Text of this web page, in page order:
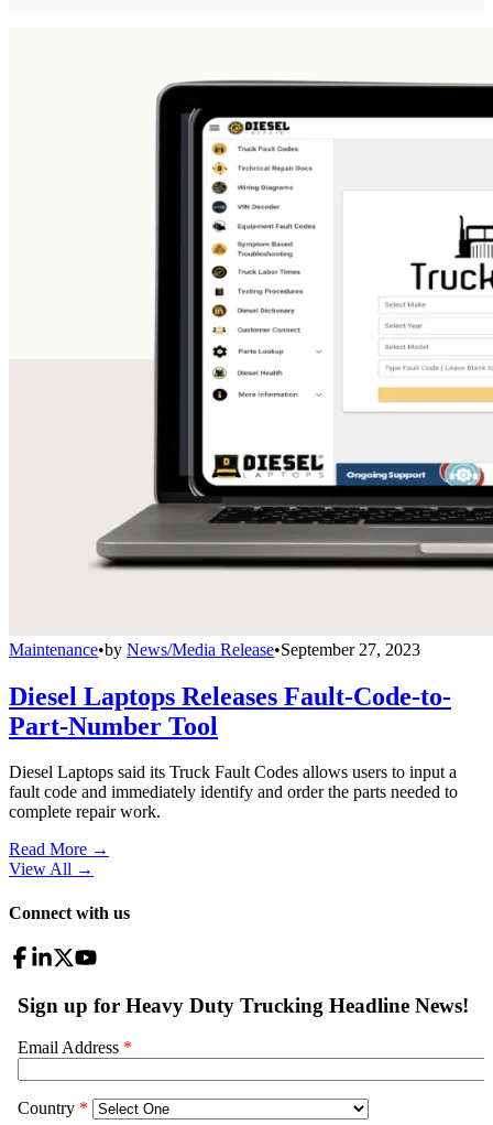
Maintenance•by News/Media Release•September 27, 2023
Diesel Laptops Releases Fault-Code-to-
Part-Number Tool
Diesel Laptops said its Truck Fault Codes allows users to input a
fault code and immediately identify and order the parts needed to
complete repair work.
Read More →
View All →
Connect with us